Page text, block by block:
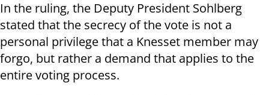
In the ruling, the Deputy President Sohlberg
stated that the secrecy of the vote is not a
personal privilege that a Knesset member may
forgo, but rather a demand that applies to the
entire voting process.